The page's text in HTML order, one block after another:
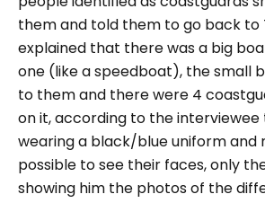
them and told them to go back to
explained that there was a big
one (like a speedboat), the small
to them and there were 4
on it, according to the
wearing a black/blue uniform and
possible to see their faces, only
showing him the photos of the